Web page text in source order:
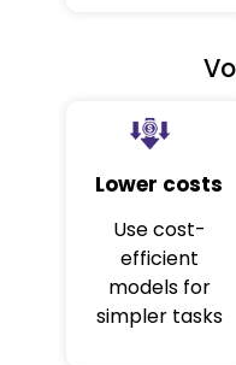
Lower costs
Use cost-
efficient
models for
simpler tasks